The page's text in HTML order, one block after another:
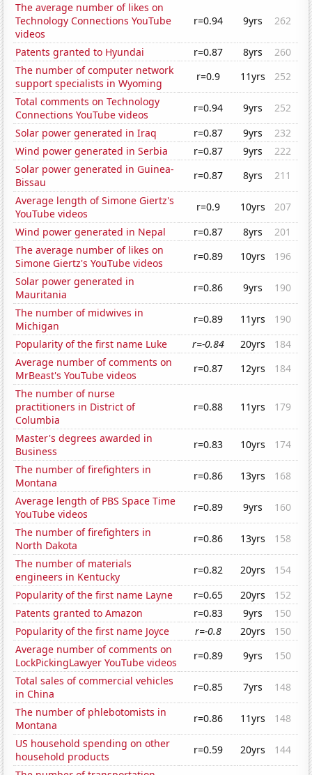
The average number of likes on
Technology Connections YouTube
videos
r=0.94 9yrs 262
Patents granted to Hyundai r=0.87 8yrs
260
The number of computer network
support specialists in Wyoming
r=0.9 11yrs
252
Total comments on Technology
Connections YouTube videos
r=0.94 9yrs
252
Solar power generated in Iraq
r=0.87 9yrs
232
Wind power generated in Serbia
r=0.87 9yrs
222
Solar power generated in Guinea-
Bissau
r=0.87 8yrs
211
Average length of Simone Giertz's
YouTube videos
r=0.9 10yrs
207
Wind power generated in Nepal
r=0.87 8yrs
201
The average number of likes on
Simone Giertz's YouTube videos
r=0.89 10yrs
196
Solar power generated in
Mauritania
r=0.86 9yrs
190
The number of midwives in
Michigan
r=0.89 11yrs
190
Popularity of the first name Luke
r=-0.84 20yrs
184
Average number of comments on
MrBeast's YouTube videos
r=0.87 12yrs
184
The number of nurse
practitioners in District of
Columbia
r=0.88 11yrs 179
Master's degrees awarded in
Business
r=0.83 10yrs
174
The number of firefighters in
Montana
r=0.86 13yrs
168
Average length of PBS Space Time
YouTube videos
r=0.89 9yrs
160
The number of firefighters in
North Dakota
r=0.86 13yrs
158
The number of materials
engineers in Kentucky
r=0.82 20yrs
154
Popularity of the first name Layne
r=0.65 20yrs
152
Patents granted to Amazon
r=0.83 9yrs
150
Popularity of the first name Joyce
r=-0.8 20yrs
150
Average number of comments on
LockPickingLawyer YouTube videos
r=0.89 9yrs
150
Total sales of commercial vehicles
in China
r=0.85 7yrs
148
The number of phlebotomists in
Montana
r=0.86 11yrs
148
US household spending on other
household products
r=0.59 20yrs
144